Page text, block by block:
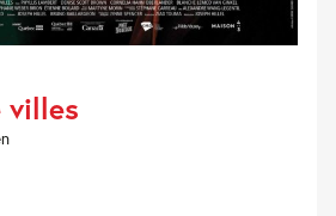
villes